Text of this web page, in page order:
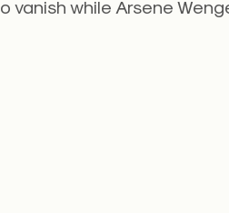
vanish while Arsene